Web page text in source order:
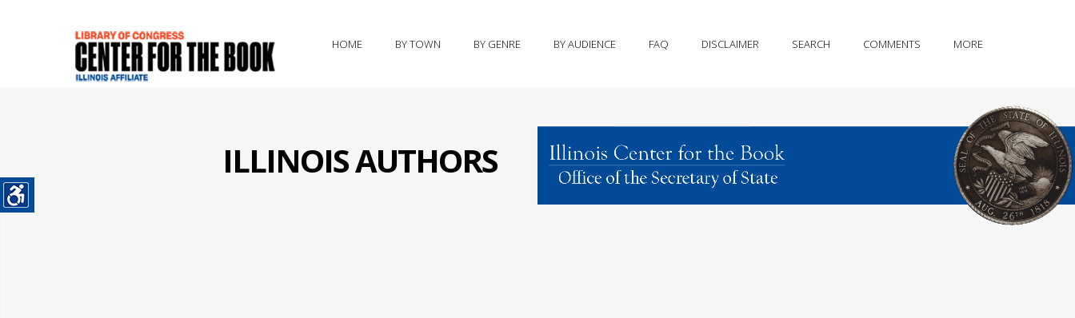
HOME BY TOWN BY GENRE BY AUDIENCE FAQ DISCLAIMER SEARCH COMMENTS MORE
ILLINOIS AUTHORS